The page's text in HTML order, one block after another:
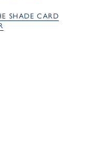
SHADE CARD